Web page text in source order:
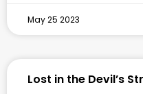
May 25 2023
Lost in the Devil’s